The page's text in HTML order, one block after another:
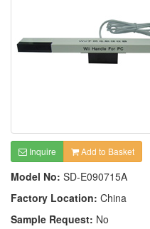
Inquire Add to Basket
Model No: SD-E090715A
Factory Location: China
Sample Request: No